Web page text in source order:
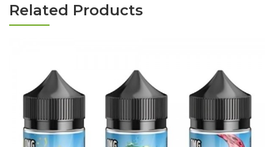
Related Products